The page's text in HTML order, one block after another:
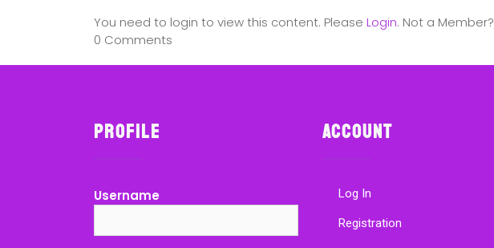
You need to login to view this content. Please Login. Not a Member?
0 Comments
Profile
Username
Account
Log In
Registration